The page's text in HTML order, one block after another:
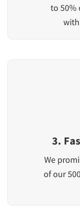
to 50%
3.
We
of our